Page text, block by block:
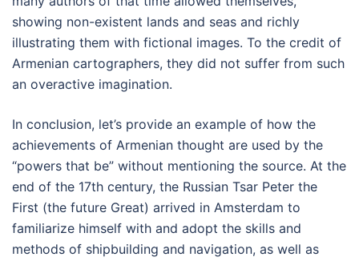
showing non-existent lands and seas and richly
illustrating them with fictional images. To the credit of
Armenian cartographers, they did not suffer from such
an overactive imagination.
In conclusion, let’s provide an example of how the
achievements of Armenian thought are used by the
“powers that be” without mentioning the source. At the
end of the 17th century, the Russian Tsar Peter the
First (the future Great) arrived in Amsterdam to
familiarize himself with and adopt the skills and
methods of shipbuilding and navigation, as well as